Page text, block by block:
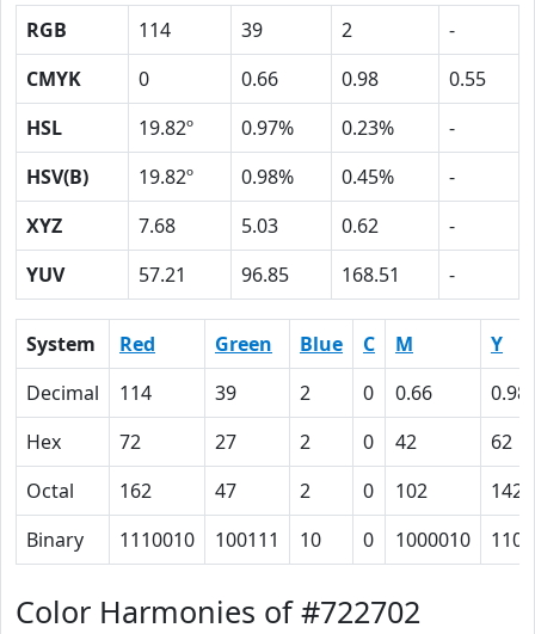
RGB 114 39 2
-
CMYK
0 0.66 0.98
0.55
HSL
19.82º 0.97% 0.23%
-
HSV(B)
19.82º 0.98% 0.45%
-
XYZ
7.68 5.03 0.62
-
YUV
57.21 96.85 168.51 -
System Red Green Blue C M
Y
Decimal
114 39 2 0 0.66
0.98
Hex
72 27 2 0 42
62
Octal
162 47 2 0 102
142
Binary
1110010 100111 10 0 1000010
Color Harmonies of #722702